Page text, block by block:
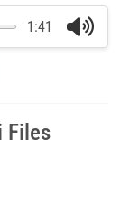
1:41
Files